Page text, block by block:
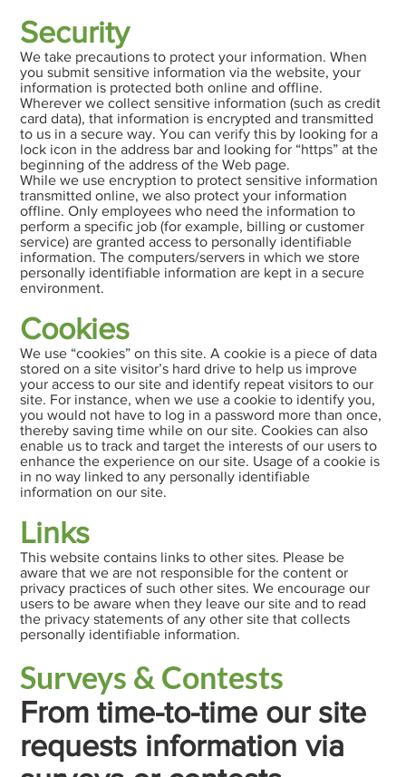
Security
We take precautions to protect your information. When
you submit sensitive information via the website, your
information is protected both online and offline.
Wherever we collect sensitive information (such as credit
card data), that information is encrypted and transmitted
to us in a secure way. You can verify this by looking for a
lock icon in the address bar and looking for “https” at the
beginning of the address of the Web page.
While we use encryption to protect sensitive information
transmitted online, we also protect your information
offline. Only employees who need the information to
perform a specific job (for example, billing or customer
service) are granted access to personally identifiable
information. The computers/servers in which we store
personally identifiable information are kept in a secure
environment.
Cookies
We use “cookies” on this site. A cookie is a piece of data
stored on a site visitor’s hard drive to help us improve
your access to our site and identify repeat visitors to our
site. For instance, when we use a cookie to identify you,
you would not have to log in a password more than once,
thereby saving time while on our site. Cookies can also
enable us to track and target the interests of our users to
enhance the experience on our site. Usage of a cookie is
in no way linked to any personally identifiable
information on our site.
Links
This website contains links to other sites. Please be
aware that we are not responsible for the content or
privacy practices of such other sites. We encourage our
users to be aware when they leave our site and to read
the privacy statements of any other site that collects
personally identifiable information.
Surveys & Contests
From time-to-time our site
requests information via